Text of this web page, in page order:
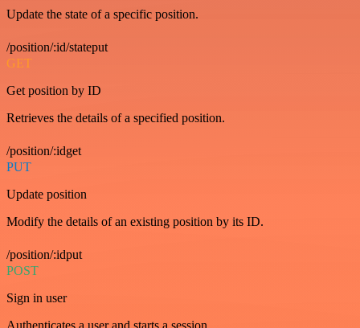
Update the state of a specific position.
/position/:id/stateput
GET
Get position by ID
Retrieves the details of a specified position.
/position/:idget
PUT
Update position
Modify the details of an existing position by its ID.
/position/:idput
POST
Sign in user
Authenticates a user and starts a session.